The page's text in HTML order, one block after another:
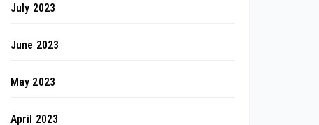
July 2023
June 2023
May 2023
April 2023